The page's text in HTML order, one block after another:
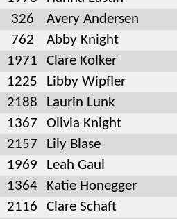
326
Avery Andersen
762
Abby Knight
1971
Clare Kolker
1225
Libby Wipfler
2188
Laurin Lunk
1367
Olivia Knight
2157
Lily Blase
1969
Leah Gaul
1364
Katie Honegger
2116
Clare Schaft